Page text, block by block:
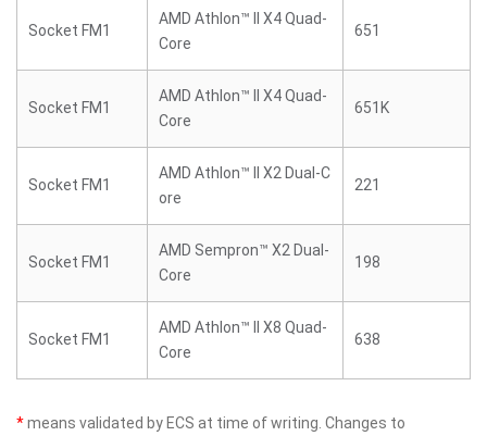
Socket FM1
AMD Athlon™ II X4 Quad-
Core
651
Socket FM1
AMD Athlon™ II X4 Quad-
Core
651K
Socket FM1
AMD Athlon™ II X2 Dual-C
ore
221
Socket FM1
AMD Sempron™ X2 Dual-
Core
198
Socket FM1
AMD Athlon™ II X8 Quad-
Core
638
*means validated by ECS at time of writing. Changes to